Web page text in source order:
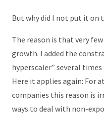
But why did I not put it on
The reason is that very
growth. I added the
hyperscaler” several
Here it applies again: For
companies this reason is
ways to deal with non-